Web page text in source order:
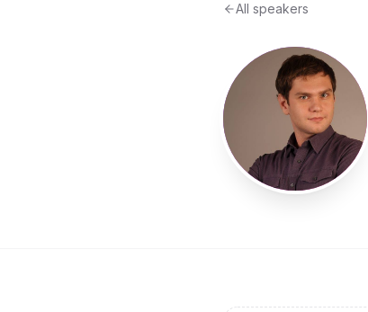
All speakers